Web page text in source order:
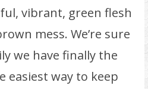
vibrant, green flesh
mess. We’re sure
we have finally the
easiest way to keep